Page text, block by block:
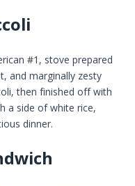
#1, stove prepared
and marginally zesty
then finished off with
a side of white rice,
dinner.